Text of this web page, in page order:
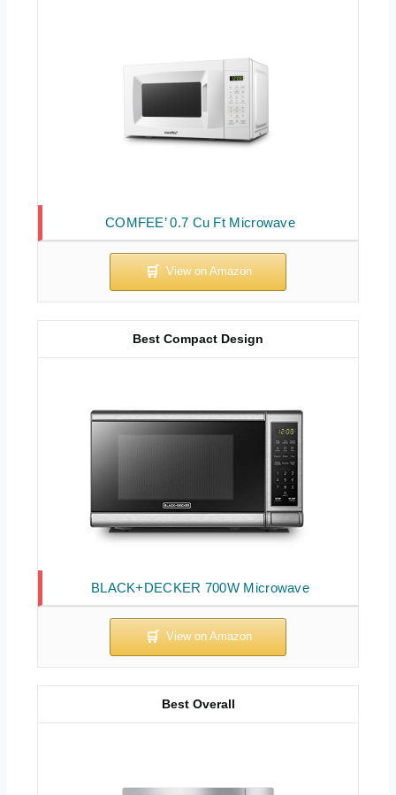
COMFEE’ 0.7 Cu Ft Microwave
BLACK+DECKER 700W Microwave
Best Compact Design
Best Overall